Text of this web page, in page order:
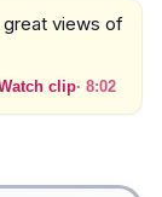
views of
clip· 8:02